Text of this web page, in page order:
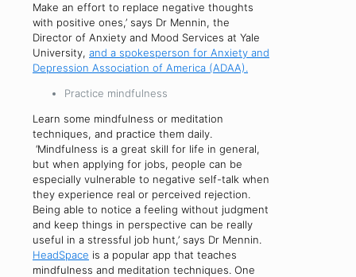
Make an effort to replace negative thoughts
with positive ones,’ says Dr Mennin, the
Director of Anxiety and Mood Services at Yale
University, and a spokesperson for Anxiety and
Depression Association of America (ADAA).
Practice mindfulness
Learn some mindfulness or meditation
techniques, and practice them daily.
‘Mindfulness is a great skill for life in general,
but when applying for jobs, people can be
especially vulnerable to negative self-talk when
they experience real or perceived rejection.
Being able to notice a feeling without judgment
and keep things in perspective can be really
useful in a stressful job hunt,’ says Dr Mennin.
HeadSpace is a popular app that teaches
mindfulness and meditation techniques. One